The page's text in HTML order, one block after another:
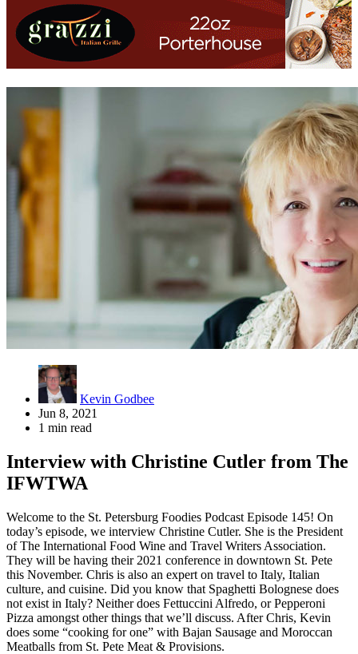
Kevin Godbee
Jun 8, 2021
1 min read
Interview with Christine Cutler from The
IFWTWA
Welcome to the St. Petersburg Foodies Podcast Episode 145! On
today’s episode, we interview Christine Cutler. She is the President
of The International Food Wine and Travel Writers Association.
They will be having their 2021 conference in downtown St. Pete
this November. Chris is also an expert on travel to Italy, Italian
culture, and cuisine. Did you know that Spaghetti Bolognese does
not exist in Italy? Neither does Fettuccini Alfredo, or Pepperoni
Pizza amongst other things that we’ll discuss. After Chris, Kevin
does some “cooking for one” with Bajan Sausage and Moroccan
Meatballs from St. Pete Meat & Provisions.